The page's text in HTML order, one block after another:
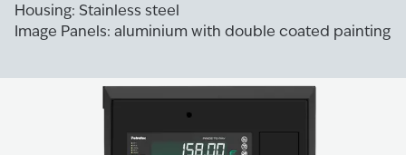
Housing: Stainless steel
Image Panels: aluminium with double coated painting